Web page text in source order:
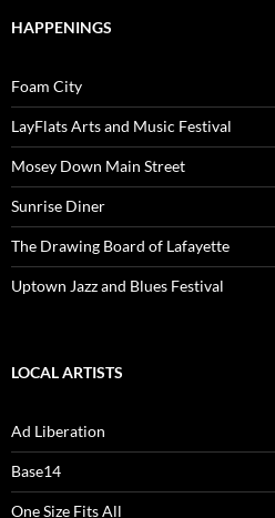
HAPPENINGS
Foam City
LayFlats Arts and Music Festival
Mosey Down Main Street
Sunrise Diner
The Drawing Board of Lafayette
Uptown Jazz and Blues Festival
LOCAL ARTISTS
Ad Liberation
Base14
One Size Fits All